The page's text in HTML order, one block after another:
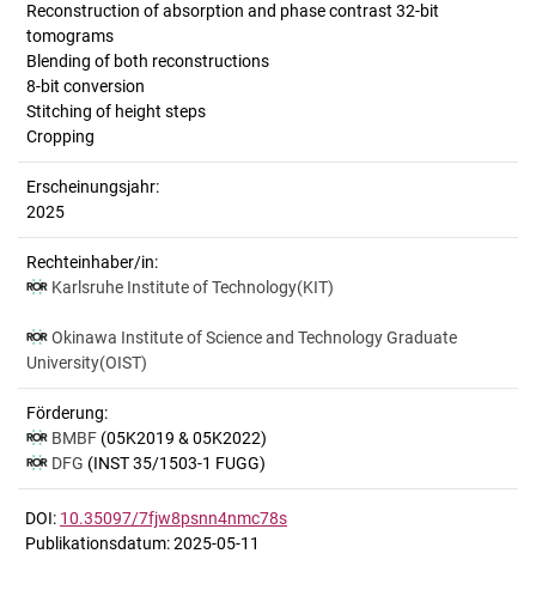
Reconstruction of absorption and phase contrast 32-bit
tomograms
Blending of both reconstructions
8-bit conversion
Stitching of height steps
Cropping
Erscheinungsjahr:
2025
Rechteinhaber/in:
Karlsruhe Institute of Technology(KIT)
Okinawa Institute of Science and Technology Graduate
University(OIST)
Förderung:
BMBF (05K2019 & 05K2022)
DFG (INST 35/1503-1 FUGG)
DOI: 10.35097/7fjw8psnn4nmc78s
Publikationsdatum: 2025-05-11